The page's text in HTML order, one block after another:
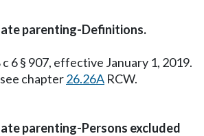
parenting-Definitions.
6 § 907, effective January 1, 2019.
chapter26.26A RCW.
parenting-Persons excluded